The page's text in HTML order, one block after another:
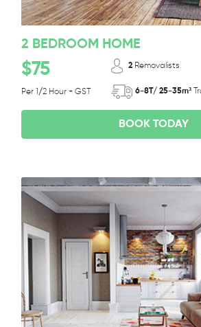
2 BEDROOM HOME
$75
Per 1/2 Hour + GST
2 Removalists
6-8T/ 25-35m³
BOOK TODAY